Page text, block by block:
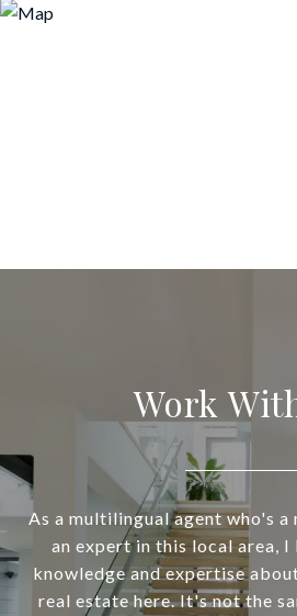
Work
As a multilingual agent who's
an expert in this local area,
knowledge and expertise
real estate here. It's not the